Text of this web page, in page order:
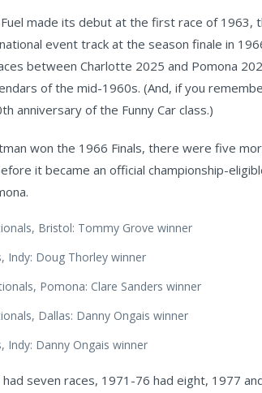
made its debut at the first race of 1963,
event track at the season finale in
between Charlotte 2025 and Pomona
of the mid-1960s. (And, if you
anniversary of the Funny Car class.)
won the 1966 Finals, there were five
it became an official championship-
Bristol: Tommy Grove winner
Indy: Doug Thorley winner
Pomona: Clare Sanders winner
Dallas: Danny Ongais winner
Indy: Danny Ongais winner
seven races, 1971-76 had eight, 1977